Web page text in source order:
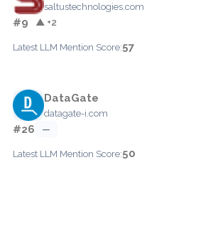
saltustechnologies.com
#9 ▲ +2
Latest LLM Mention Score:57
DataGate
datagate-i.com
#26 —
Latest LLM Mention Score:50